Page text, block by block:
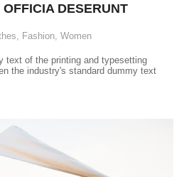
DESERUNT
Fashion Women
text of the printing and typesetting
the industry's standard dummy text